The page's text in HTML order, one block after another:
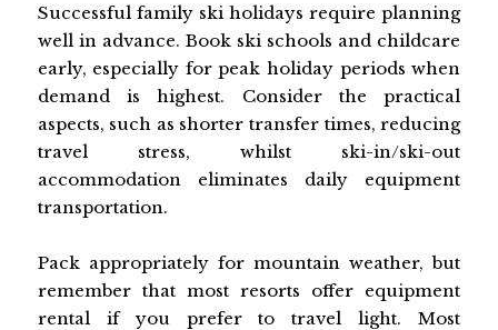
Successful family ski holidays require planning
well in advance. Book ski schools and childcare
early, especially for peak holiday periods when
demand is highest. Consider the practical
aspects, such as shorter transfer times, reducing
travel stress, whilst ski-in/ski-out
accommodation eliminates daily equipment
transportation.
Pack appropriately for mountain weather, but
remember that most resorts offer equipment
rental if you prefer to travel light. Most